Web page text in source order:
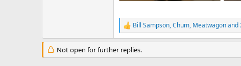
R
e
c
t
Bill Sampson,Chum, Meatwagonand
Not open for further replies.